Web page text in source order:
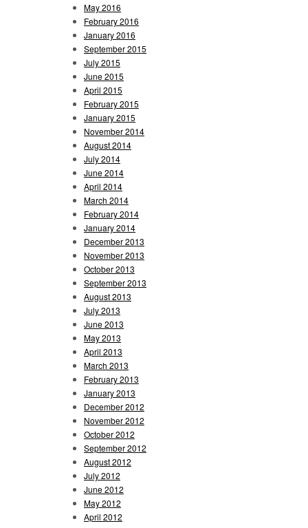
May 2016
February 2016
January 2016
September 2015
July 2015
June 2015
April 2015
February 2015
January 2015
November 2014
August 2014
July 2014
June 2014
April 2014
March 2014
February 2014
January 2014
December 2013
November 2013
October 2013
September 2013
August 2013
July 2013
June 2013
May 2013
April 2013
March 2013
February 2013
January 2013
December 2012
November 2012
October 2012
September 2012
August 2012
July 2012
June 2012
May 2012
April 2012